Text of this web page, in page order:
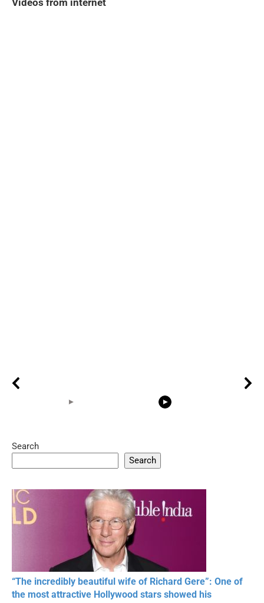
Videos from internet
20 BEAUTIFUL
RESPECT IN SPORTS
RONALDO and Fans
Search
Search
“The incredibly beautiful wife of Richard Gere”: One of
the most attractive Hollywood stars showed his